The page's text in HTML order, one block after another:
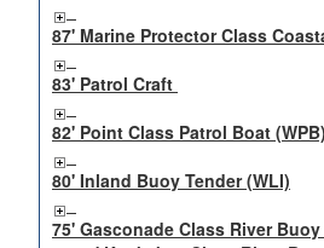
87' Marine Protector Class
83' Patrol Craft
82' Point Class Patrol Boat (WPB)
80' Inland Buoy Tender (WLI)
75' Gasconade Class River Buoy